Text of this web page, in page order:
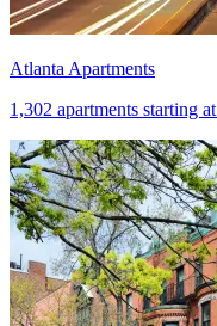
Atlanta Apartments
1,302 apartments starting at